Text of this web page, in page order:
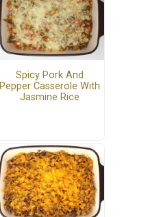
Spicy Pork And
Pepper Casserole With
Jasmine Rice